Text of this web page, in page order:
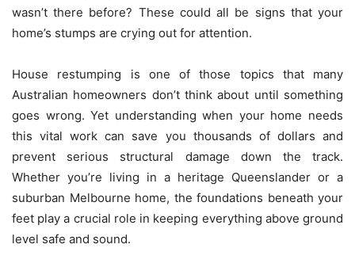
wasn’t there before? These could all be signs that your
home’s stumps are crying out for attention.
House restumping is one of those topics that many
Australian homeowners don’t think about until something
goes wrong. Yet understanding when your home needs
this vital work can save you thousands of dollars and
prevent serious structural damage down the track.
Whether you’re living in a heritage Queenslander or a
suburban Melbourne home, the foundations beneath your
feet play a crucial role in keeping everything above ground
level safe and sound.